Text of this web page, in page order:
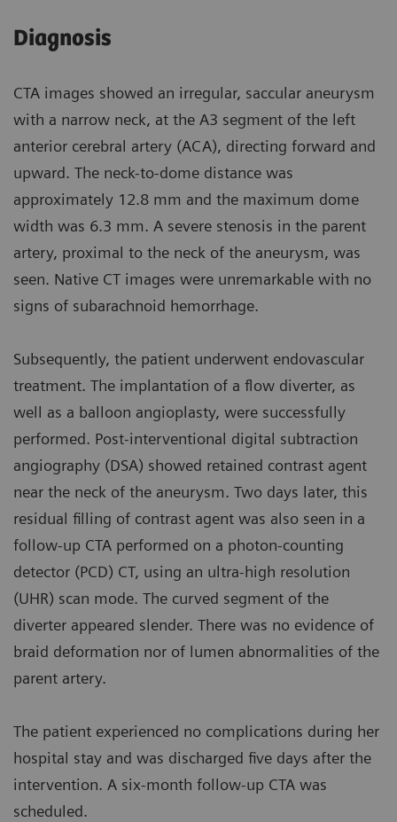
Diagnosis
CTA images showed an irregular, saccular aneurysm
with a narrow neck, at the A3 segment of the left
anterior cerebral artery (ACA), directing forward and
upward. The neck-to-dome distance was
approximately 12.8 mm and the maximum dome
width was 6.3 mm. A severe stenosis in the parent
artery, proximal to the neck of the aneurysm, was
seen. Native CT images were unremarkable with no
signs of subarachnoid hemorrhage.
Subsequently, the patient underwent endovascular
treatment. The implantation of a flow diverter, as
well as a balloon angioplasty, were successfully
performed. Post-interventional digital subtraction
angiography (DSA) showed retained contrast agent
near the neck of the aneurysm. Two days later, this
residual filling of contrast agent was also seen in a
follow-up CTA performed on a photon-counting
detector (PCD) CT, using an ultra-high resolution
(UHR) scan mode. The curved segment of the
diverter appeared slender. There was no evidence of
braid deformation nor of lumen abnormalities of the
parent artery.
The patient experienced no complications during her
hospital stay and was discharged five days after the
intervention. A six-month follow-up CTA was
scheduled.